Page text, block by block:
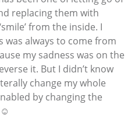
replacing them with
from the inside. I
was always to come from
my sadness was on the
it. But I didn’t know
change my whole
by changing the